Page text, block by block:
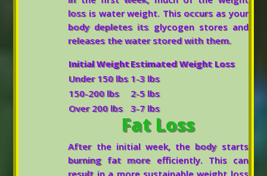
loss is water weight. This occurs as your
body depletes its glycogen stores and
releases the water stored with them.
Initial WeightEstimated Weight Loss
Under 150 lbs 1-3 lbs
150-200 lbs
2-5 lbs
Over 200 lbs
3-7 lbs
Fat Loss
After the initial week, the body starts
burning fat more efficiently. This can
result in a more sustainable weight loss